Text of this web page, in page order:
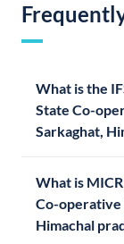
What is the
State Co-
Sarkaghat,
What is
Co-operative
Himachal